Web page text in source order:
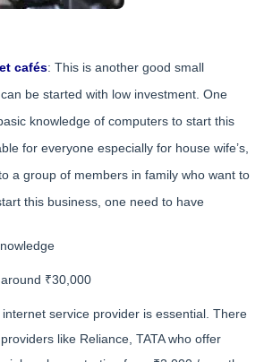
cafés: This is another good small
be started with low investment. One
knowledge of computers to start this
for everyone especially for house wife’s,
a group of members in family who want to
this business, one need to have
₹30,000
service provider is essential. There
like Reliance, TATA who offer